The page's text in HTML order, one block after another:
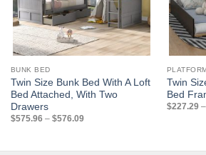
BUNK BED
Twin Size Bunk Bed With A Loft
Bed Attached, With Two
Drawers
$575.96 – $576.09Price
$576.09
Twin
Bed
$227.29 –